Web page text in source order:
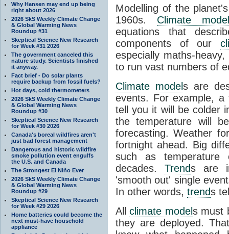
Why Hansen may end up being
right about 2026
2026 SkS Weekly Climate Change
& Global Warming News
Roundup #31
Skeptical Science New Research
for Week #31 2026
The government canceled this
nature study. Scientists finished
it anyway.
Fact brief - Do solar plants
require backup from fossil fuels?
Hot days, cold thermometers
2026 SkS Weekly Climate Change
& Global Warming News
Roundup #30
Skeptical Science New Research
for Week #30 2026
Canada's boreal wildfires aren't
just bad forest management
Dangerous and historic wildfire
smoke pollution event engulfs
the U.S. and Canada
The Strongest El Niño Ever
2026 SkS Weekly Climate Change
& Global Warming News
Roundup #29
Skeptical Science New Research
for Week #29 2026
Home batteries could become the
next must-have household
appliance
Modelling of the
1960s. Climate model
equations that
components of our
especially maths-
to run vast numbers of
Climate models are
events. For example,
tell you it will be colder
the temperature will
forecasting. Weather
fortnight ahead. Big
such as temperature
decades. Trends are
'smooth out' single
In other words, trends
Allclimate models must
they are deployed.